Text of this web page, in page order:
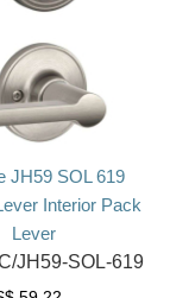
JH59 SOL 619
Interior Pack
Lever
JH59-SOL-619